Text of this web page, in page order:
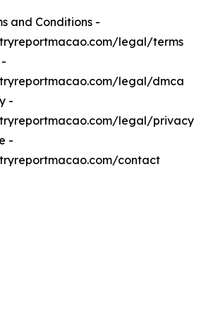
and Conditions -
legal/terms
legal/dmca
-
legal/privacy
-
contact